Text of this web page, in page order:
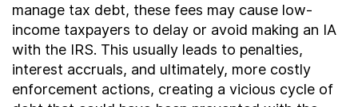
manage tax debt, these fees may cause low-
income taxpayers to delay or avoid making an IA
with the IRS. This usually leads to penalties,
interest accruals, and ultimately, more costly
enforcement actions, creating a vicious cycle of